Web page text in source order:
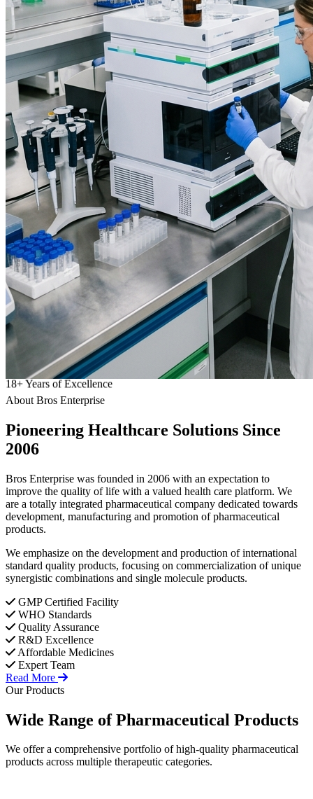
18+Years of Excellence
About Bros Enterprise
Pioneering Healthcare Solutions Since
2006
Bros Enterprise was founded in 2006 with an expectation to
improve the quality of life with a valued health care platform. We
are a totally integrated pharmaceutical company dedicated towards
development, manufacturing and promotion of pharmaceutical
products.
We emphasize on the development and production of international
standard quality products, focusing on commercialization of unique
synergistic combinations and single molecule products.
GMP Certified Facility
WHO Standards
Quality Assurance
R&D Excellence
Affordable Medicines
Expert Team
Read More
Our Products
Wide Range ofPharmaceutical Products
We offer a comprehensive portfolio of high-quality pharmaceutical
products across multiple therapeutic categories.